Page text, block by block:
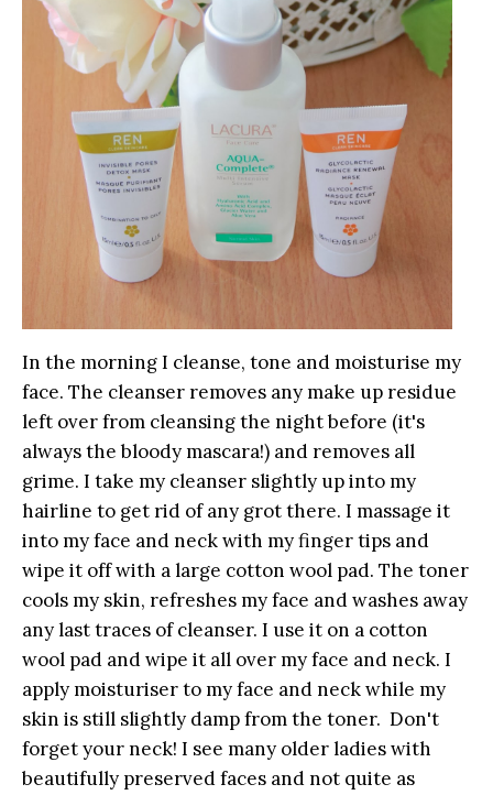
In the morning I cleanse, tone and moisturise my
face. The cleanser removes any make up residue
left over from cleansing the night before (it's
always the bloody mascara!) and removes all
grime. I take my cleanser slightly up into my
hairline to get rid of any grot there. I massage it
into my face and neck with my finger tips and
wipe it off with a large cotton wool pad. The toner
cools my skin, refreshes my face and washes away
any last traces of cleanser. I use it on a cotton
wool pad and wipe it all over my face and neck. I
apply moisturiser to my face and neck while my
skin is still slightly damp from the toner. Don't
forget your neck! I see many older ladies with
beautifully preserved faces and not quite as